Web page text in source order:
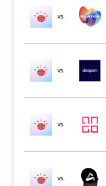
vs.
vs.
vs.
vs.